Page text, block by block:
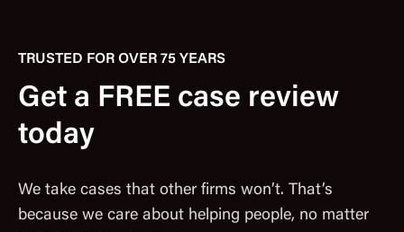
TRUSTED FOR OVER 75 YEARS
Get a FREE case review
today
We take cases that other firms won’t. That’s
because we care about helping people, no matter